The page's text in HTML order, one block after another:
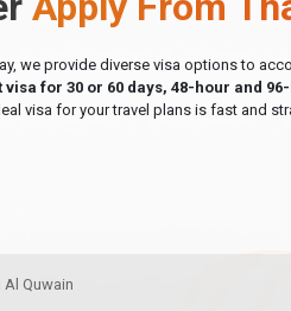
we provide diverse visa options to
for 30 or 60 days, 48-hour and
visa for your travel plans is fast and
Al Quwain